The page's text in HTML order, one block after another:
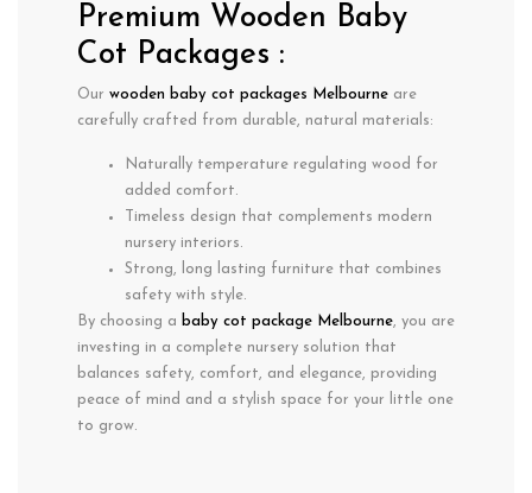
Premium Wooden Baby
Cot Packages :
Our wooden baby cot packages Melbourne are
carefully crafted from durable, natural materials:
Naturally temperature regulating wood for
added comfort.
Timeless design that complements modern
nursery interiors.
Strong, long lasting furniture that combines
safety with style.
By choosing a baby cot package Melbourne, you are
investing in a complete nursery solution that
balances safety, comfort, and elegance, providing
peace of mind and a stylish space for your little one
to grow.